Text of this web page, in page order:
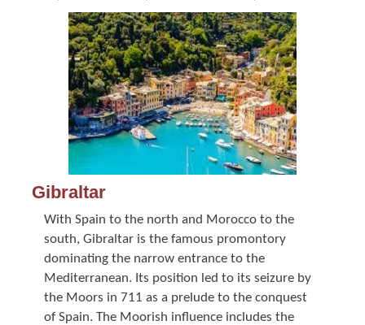
Gibraltar
With Spain to the north and Morocco to the
south, Gibraltar is the famous promontory
dominating the narrow entrance to the
Mediterranean. Its position led to its seizure by
the Moors in 711 as a prelude to the conquest
of Spain. The Moorish influence includes the